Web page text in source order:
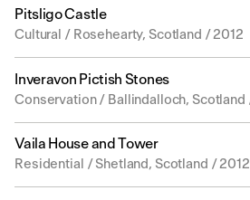
Pitsligo Castle
Cultural / Rosehearty, Scotland / 2012
Inveravon Pictish Stones
Conservation / Ballindalloch, Scotland
Vaila House and Tower
Residential / Shetland, Scotland / 2012